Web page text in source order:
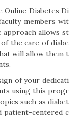
Online Diabetes Di
members wit
approach allows st
the care of diabe
will allow them t
of your dedicati
using this progr
such as diabet
patient-centered c